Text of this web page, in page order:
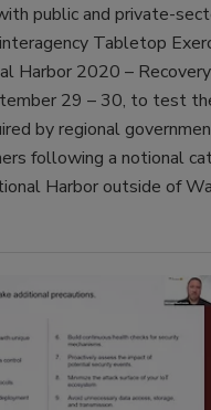
public and private-
Tabletop
Harbor 2020 –
29 – 30, to test
by regional
following a notional
Harbor outside of